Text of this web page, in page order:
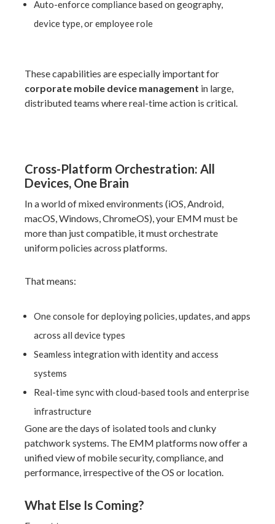
Auto-enforce compliance based on geography,
device type, or employee role
These capabilities are especially important for
corporate mobile device management in large,
distributed teams where real-time action is critical.
Cross-Platform Orchestration: All
Devices, One Brain
In a world of mixed environments (iOS, Android,
macOS, Windows, ChromeOS), your EMM must be
more than just compatible, it must orchestrate
uniform policies across platforms.
That means:
One console for deploying policies, updates, and apps
across all device types
Seamless integration with identity and access
systems
Real-time sync with cloud-based tools and enterprise
infrastructure
Gone are the days of isolated tools and clunky
patchwork systems. The EMM platforms now offer a
unified view of mobile security, compliance, and
performance, irrespective of the OS or location.
What Else Is Coming?